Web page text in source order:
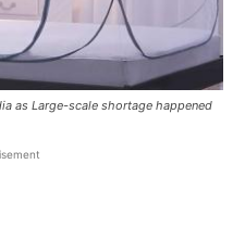
as Large-scale shortage happened